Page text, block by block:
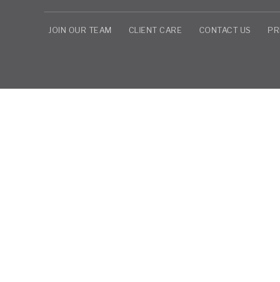
JOIN OUR TEAM CLIENT CARE CONTACT US